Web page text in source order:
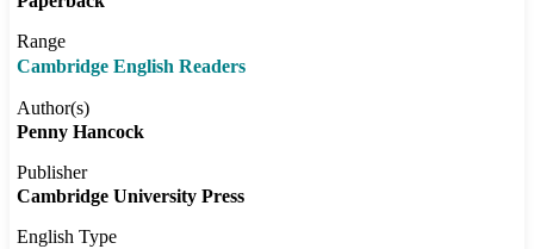
Range
Cambridge English Readers
Author(s)
Penny Hancock
Publisher
Cambridge University Press
English Type